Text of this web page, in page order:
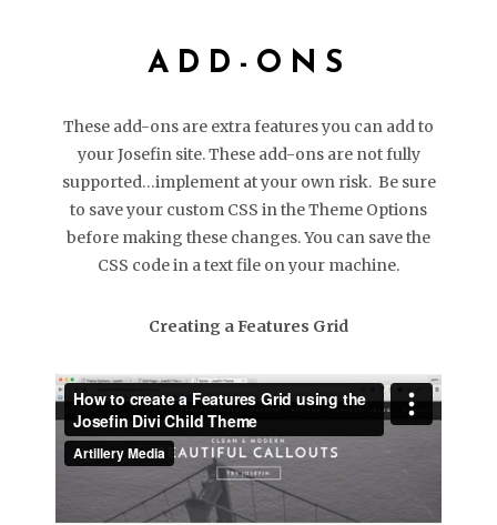
ADD-ONS
These add-ons are extra features you can add to
your Josefin site. These add-ons are not fully
supported…implement at your own risk. Be sure
to save your custom CSS in the Theme Options
before making these changes. You can save the
CSS code in a text file on your machine.
Creating a Features Grid